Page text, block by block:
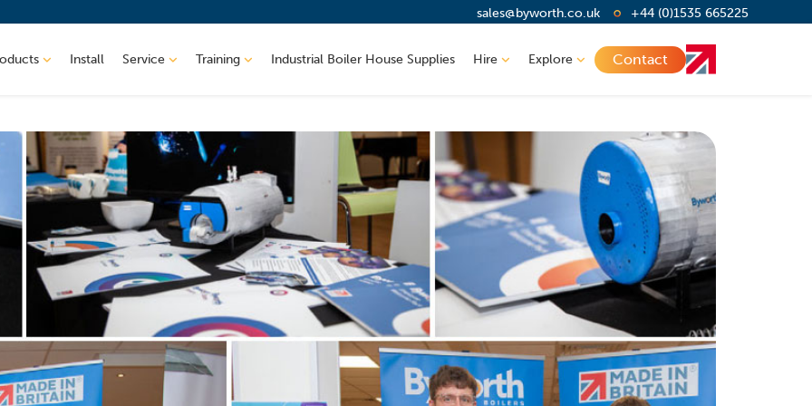
sales@byworth.co.uk +44 (0)1535 665225
Install Service Training Industrial Boiler House Supplies Hire Explore Contact